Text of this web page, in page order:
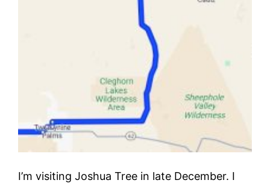
I’m visiting Joshua Tree in late December. I